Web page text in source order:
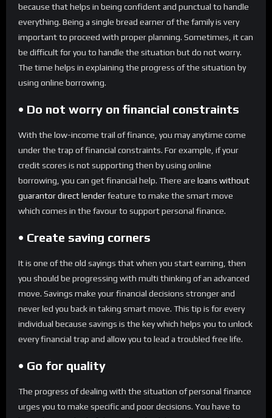
because that helps in being confident and punctual to handle
everything. Being a single bread earner of the family is very
important to proceed with proper planning. Sometimes, it can
be difficult for you to handle the situation but do not worry.
The time helps in explaining the progress of the situation by
using online borrowing.
• Do not worry on financial constraints
With the low-income trail of finance, you may anytime come
under the trap of financial constraints. For example, if your
credit scores is not supporting then by using online
borrowing, you can get financial help. There are loans without
guarantor direct lenderfeature to make the smart move
which comes in the favour to support personal finance.
• Create saving corners
It is one of the old sayings that when you start earning, then
you should be progressing with multi thinking of an advanced
move. Savings make your financial decisions stronger and
never led you back in taking smart move. This tip is for every
individual because savings is the key which helps you to unlock
every financial trap and allow you to lead a troubled free life.
• Go for quality
The progress of dealing with the situation of personal finance
urges you to make specific and poor decisions. You have to